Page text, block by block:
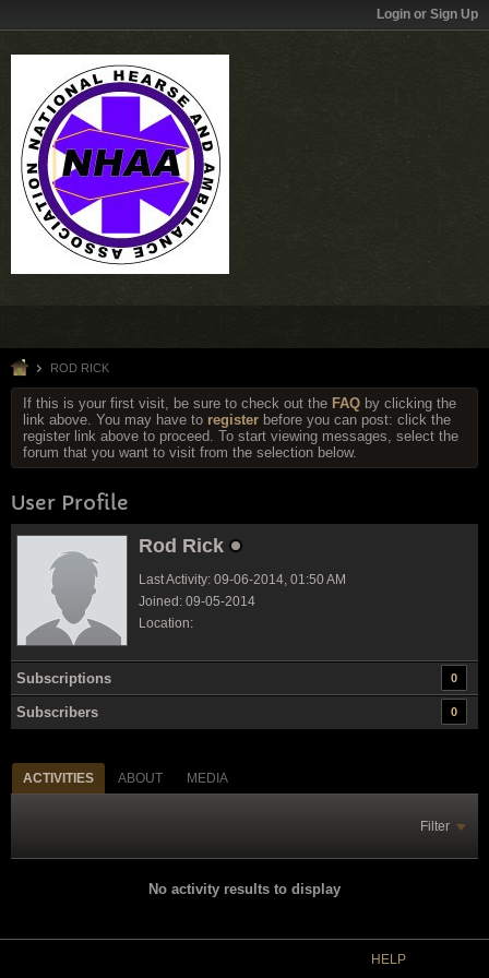
Login or Sign Up
ROD RICK
If this is your first visit, be sure to check out the FAQ by clicking the
link above. You may have to register before you can post: click the
register link above to proceed. To start viewing messages, select the
forum that you want to visit from the selection below.
User Profile
Rod Rick
Last Activity: 09-06-2014, 01:50 AM
Joined: 09-05-2014
Location:
Subscriptions 0
Subscribers 0
ACTIVITIES ABOUT MEDIA
Filter
No activity results to display
HELP